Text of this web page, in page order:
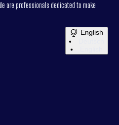
are professionals dedicated to make
English